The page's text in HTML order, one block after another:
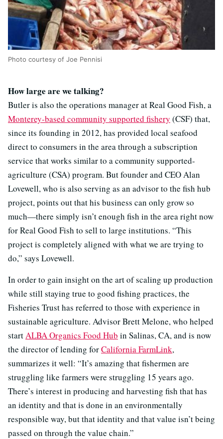
Photo courtesy of Joe Pennisi
How large are we talking?
Butler is also the operations manager at Real Good Fish, a
Monterey-based community supported fishery (CSF) that,
since its founding in 2012, has provided local seafood
direct to consumers in the area through a subscription
service that works similar to a community supported-
agriculture (CSA) program. But founder and CEO Alan
Lovewell, who is also serving as an advisor to the fish hub
project, points out that his business can only grow so
much—there simply isn’t enough fish in the area right now
for Real Good Fish to sell to large institutions. “This
project is completely aligned with what we are trying to
do,” says Lovewell.
In order to gain insight on the art of scaling up production
while still staying true to good fishing practices, the
Fisheries Trust has referred to those with experience in
sustainable agriculture. Advisor Brett Melone, who helped
start ALBA Organics Food Hub in Salinas, CA, and is now
the director of lending forCalifornia FarmLink,
summarizes it well: “It’s amazing that fishermen are
struggling like farmers were struggling 15 years ago.
There’s interest in producing and harvesting fish that has
an identity and that is done in an environmentally
responsible way, but that identity and that value isn’t being
passed on through the value chain.”